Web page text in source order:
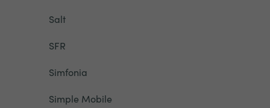
Salt
SFR
Simfonia
Simple Mobile